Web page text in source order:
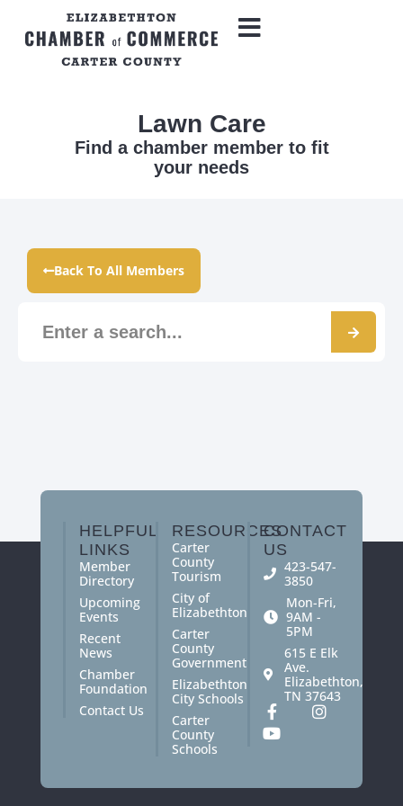
Lawn Care
Find a chamber member to fit
your needs
Back To All Members
HELPFUL
LINKS
Member
Directory
Upcoming
Events
Recent
News
Chamber
Foundation
Contact Us
RESOURCES
Carter
County
Tourism
City of
Elizabethton
Carter
County
Government
Elizabethton
City Schools
Carter
County
Schools
CONTACT
US
423-547-
3850
Mon-Fri,
9AM -
5PM
615 E Elk
Ave.
Elizabethton,
TN 37643